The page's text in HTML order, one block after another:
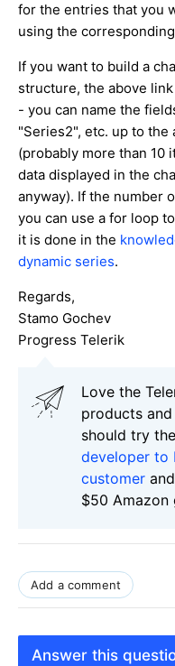
for the entries that you
using the
If you want to build a
structure, the above
- you can name the
"Series2", etc. up to the
(probably more than 10
data displayed in the
anyway). If the number
you can use a for loop
it is done in the
dynamic series.
Regards,
Stamo Gochev
Progress Telerik
Love the
products
should try
developer to
customer
$50 Amazon
Add a comment
Answer this